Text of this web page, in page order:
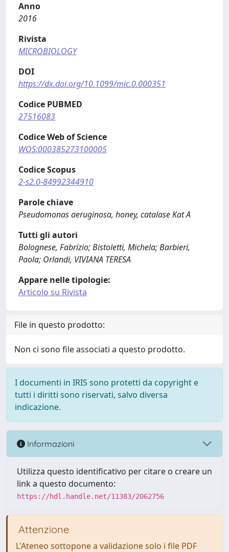
Anno
2016
Rivista
MICROBIOLOGY
DOI
https://dx.doi.org/10.1099/mic.0.000351
Codice PUBMED
27516083
Codice Web of Science
WOS:000385273100005
Codice Scopus
2-s2.0-84992344910
Parole chiave
Pseudomonas aeruginosa, honey, catalase Kat A
Tutti gli autori
Bolognese, Fabrizio; Bistoletti, Michela; Barbieri,
Paola; Orlandi, VIVIANA TERESA
Appare nelle tipologie:
Articolo su Rivista
File in questo prodotto:
Non ci sono file associati a questo prodotto.
I documenti in IRIS sono protetti da copyright e
tutti i diritti sono riservati, salvo diversa
indicazione.
Informazioni
Utilizza questo identificativo per citare o creare un
link a questo documento:
https://hdl.handle.net/11383/2062756
Attenzione
L'Ateneo sottopone a validazione solo i file PDF